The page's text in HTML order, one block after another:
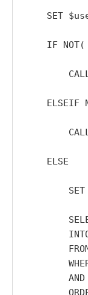
SET
IF
ELSEIF
    ELSE
AND